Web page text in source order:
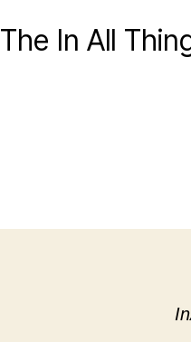
The In All